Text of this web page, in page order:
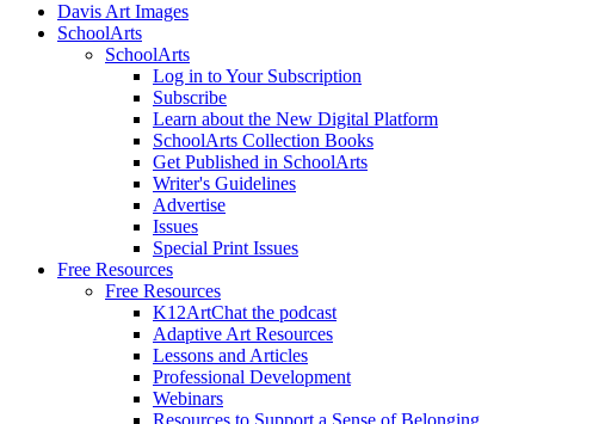
Davis Art Images
SchoolArts
SchoolArts
Log in to Your Subscription
Subscribe
Learn about the New Digital Platform
SchoolArts Collection Books
Get Published in SchoolArts
Writer's Guidelines
Advertise
Issues
Special Print Issues
Free Resources
Free Resources
K12ArtChat the podcast
Adaptive Art Resources
Lessons and Articles
Professional Development
Webinars